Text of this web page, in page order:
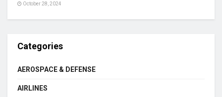
October 28, 2024
Categories
AEROSPACE & DEFENSE
AIRLINES